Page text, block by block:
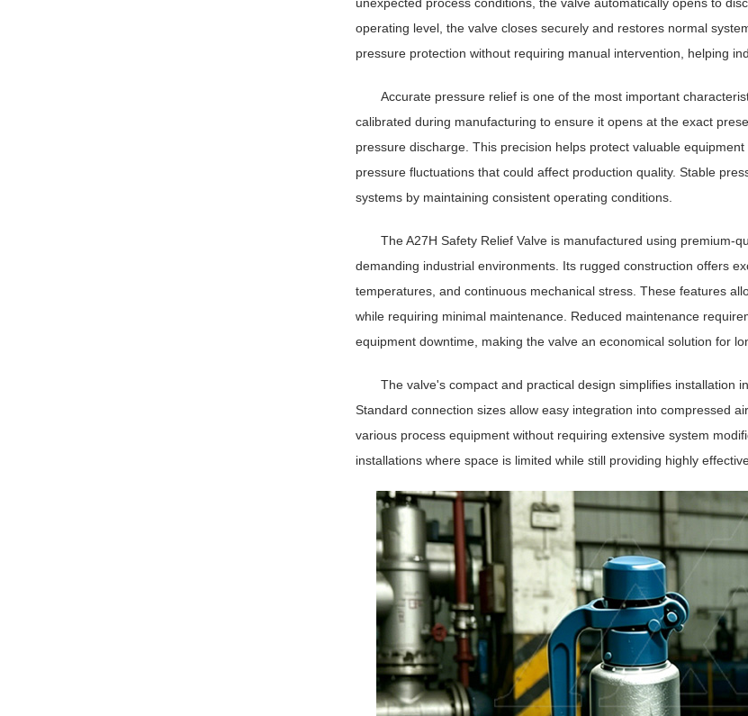
operating level, the valve closes securely and restores normal
pressure protection without requiring manual intervention, helping
Accurate pressure relief is one of the most important
calibrated during manufacturing to ensure it opens at the exact
pressure discharge. This precision helps protect valuable
pressure fluctuations that could affect production quality. Stable
systems by maintaining consistent operating conditions.
The A27H Safety Relief Valve is manufactured using premium-
demanding industrial environments. Its rugged construction offers
temperatures, and continuous mechanical stress. These features
while requiring minimal maintenance. Reduced maintenance
equipment downtime, making the valve an economical solution for
The valve's compact and practical design simplifies installation
Standard connection sizes allow easy integration into compressed
various process equipment without requiring extensive system
installations where space is limited while still providing highly